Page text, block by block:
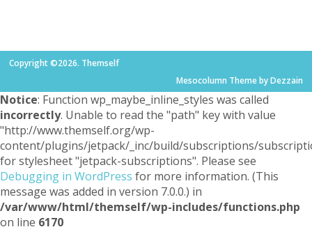
Copyright ©2026. Themself
Mesocolumn Theme by Dezzain
Notice: Function wp_maybe_inline_styles was called
incorrectly. Unable to read the "path" key with value
"http://www.themself.org/wp-
content/plugins/jetpack/_inc/build/subscriptions/
for stylesheet "jetpack-subscriptions". Please see
Debugging in WordPress for more information. (This
message was added in version 7.0.0.) in
/var/www/html/themself/wp-includes/functions.php
on line 6170